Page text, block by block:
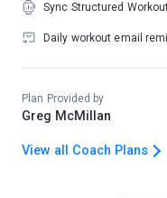
Sync Structured
Daily workout email
Plan Provided by
Greg McMillan
View all Coach Plans